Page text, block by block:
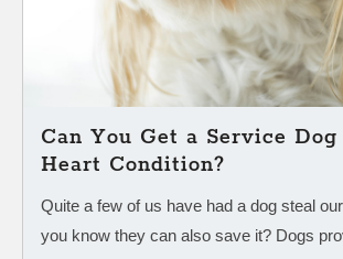
Can You Get a Service
Heart Condition?
Quite a few of us have had a dog steal
you know they can also save it? Dogs